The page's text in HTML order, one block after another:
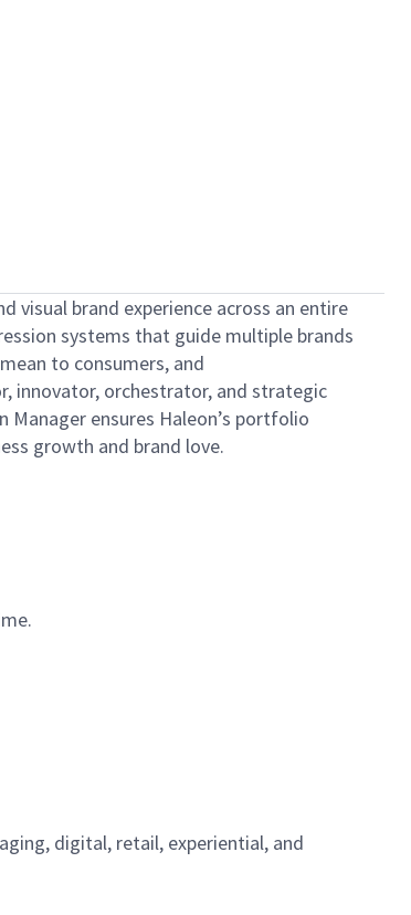
visual brand experience across an entire
systems that guide multiple brands
to consumers, and
innovator, orchestrator, and strategic
ensures Haleon’s portfolio
growth and brand love.
digital, retail, experiential, and